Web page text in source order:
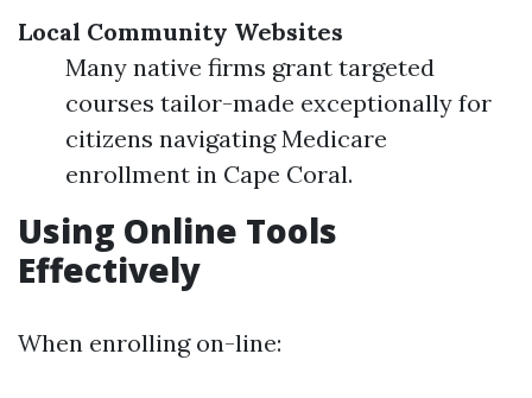
Local Community Websites
Many native firms grant targeted
courses tailor-made exceptionally for
citizens navigating Medicare
enrollment in Cape Coral.
Using Online Tools
Effectively
When enrolling on-line: